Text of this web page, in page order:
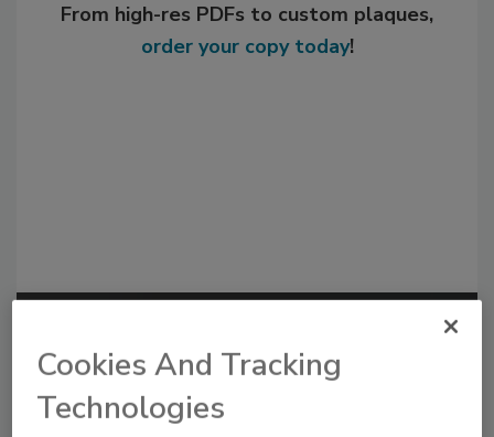
From high-res PDFs to custom plaques,
order your copy today!
to unlock your recommendations.
Cookies And Tracking
Technologies